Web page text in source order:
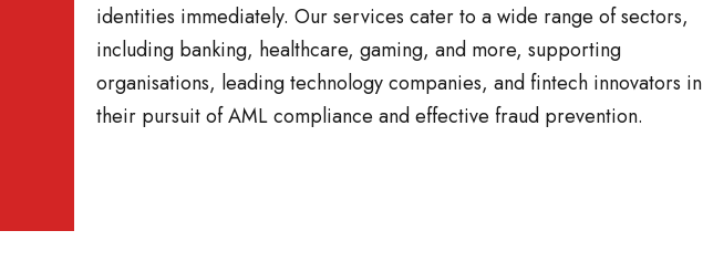
identities immediately. Our services cater to a wide range of sectors,
including banking, healthcare, gaming, and more, supporting
organisations, leading technology companies, and fintech innovators in
their pursuit of AML compliance and effective fraud prevention.